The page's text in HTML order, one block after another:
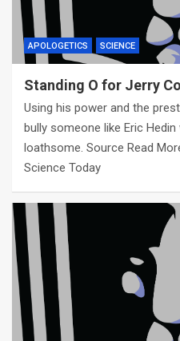
APOLOGETICS SCIENCE
Standing O for Jerry
Using his power and the
bully someone like Eric
loathsome. Source Read
Science Today